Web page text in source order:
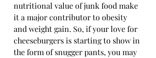
nutritional value of junk food make
it a major contributor to obesity
and weight gain. So, if your love for
cheeseburgers is starting to show in
the form of snugger pants, you may